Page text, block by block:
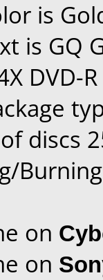
is
is GQ
DVD-
discs
on
on